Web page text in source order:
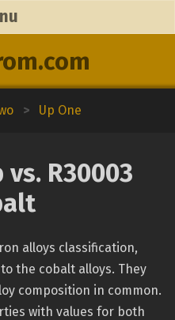
> Up One
vs. R30003
alloys classification,
the cobalt alloys. They
composition in common.
with values for both